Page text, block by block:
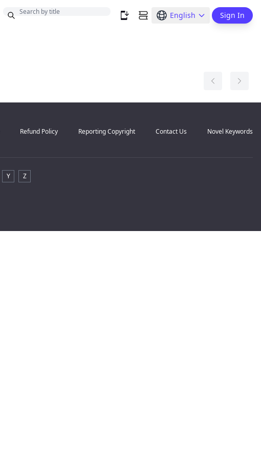
English Sign In
Refund Policy Reporting Copyright Contact Us Novel Keywords
Y Z